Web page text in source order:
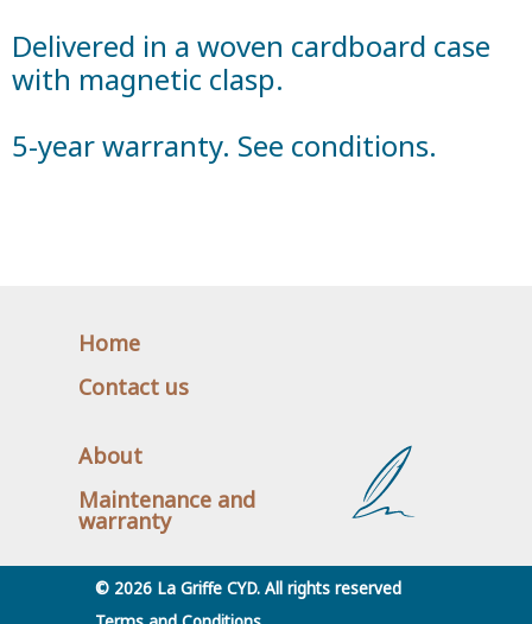
Delivered in a woven cardboard case
with magnetic clasp.
5-year warranty. See conditions.
Home
Contact us
About
Maintenance and
warranty
© 2026 La Griffe CYD. All rights reserved